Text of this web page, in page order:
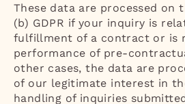
These data are processed on
(b) GDPR if your inquiry is
fulfillment of a contract or is
performance of pre-
other cases, the data are
of our legitimate interest in
handling of inquiries